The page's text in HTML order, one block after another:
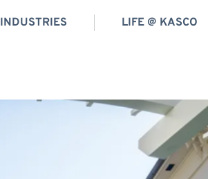
INDUSTRIES LIFE @ KASCO